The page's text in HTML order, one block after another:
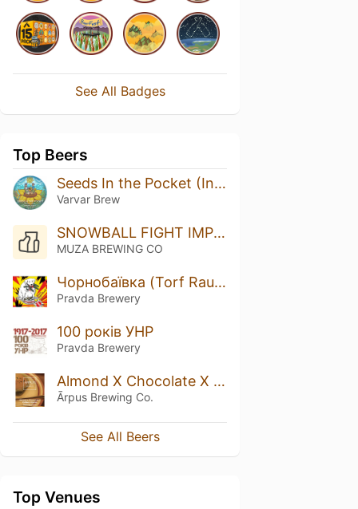
See All Badges
Top Beers
Seeds In the Pocket (Independence) Barrel-Aged Imperial Stout
Varvar Brew
SNOWBALL FIGHT IMPERIAL STOUT
MUZA BREWING CO
Чорнобаївка (Torf Rauch Doppelbock)
Pravda Brewery
100 років УНР
Pravda Brewery
Almond X Chocolate X Coffee X Vanilla Imperial Stout
Ārpus Brewing Co.
See All Beers
Top Venues